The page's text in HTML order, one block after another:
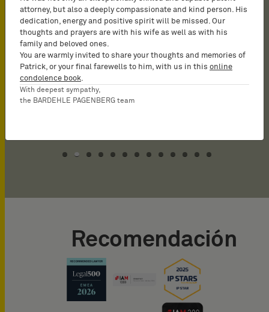
that have made it to the
market unchallenged. At
times, he can work on very
close deadline without the
quality of the work
product to be affected.‹.
has particular experience
representing Japanese
companies.
numerous patent
applications,
prosecutions and nullity
proceedings.
Recomendación
attorney, but also a deeply compassionate and kind person. His
dedication, energy and positive spirit will be missed. Our
thoughts and prayers are with his wife as well as with his
family and beloved ones.
You are warmly invited to share your thoughts and memories of
Patrick, or your final farewells to him, with us in this online
condolence book.
With deepest sympathy,
the BARDEHLE PAGENBERG team